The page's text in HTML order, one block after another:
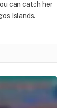
can catch her
Islands.